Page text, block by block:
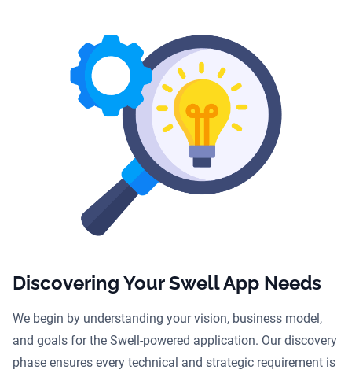
Discovering Your Swell App Needs
We begin by understanding your vision, business model,
and goals for the Swell-powered application. Our discovery
phase ensures every technical and strategic requirement is